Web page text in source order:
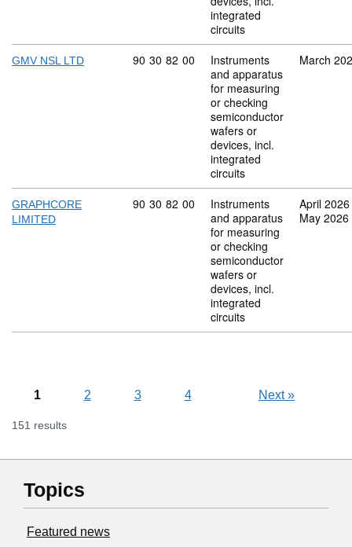
integrated
circuits
GMV NSL LTD Commodity code: 90 30 82 00
90 30 82 00
Instruments
and apparatus
for measuring
or checking
semiconductor
wafers or
devices, incl.
integrated
circuits
March
GRAPHCORE
LIMITED
Commodity code: 90 30 82 00
90 30 82 00
Instruments
and apparatus
for measuring
or checking
semiconductor
wafers or
devices, incl.
integrated
circuits
April 2026
May 2026
1 2 3 4 Next»
151 results
Topics
Featured news